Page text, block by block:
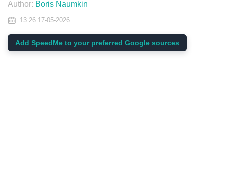
Author: Boris Naumkin
13:26 17-05-2026
Add SpeedMe to your preferred Google sources